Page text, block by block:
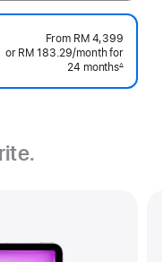
From RM 4,399
or RM 183.29/monthper
month
for
24 months∆